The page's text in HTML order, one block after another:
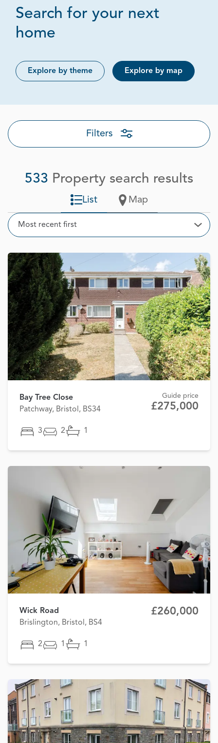
Search for your next
home
Explore by theme Explore by map
Filters
533 Property search results
Sort
Most recent first
List Map
Bay Tree Close
Patchway, Bristol, BS34
Guide price
£275,000
3 2 1
Wick Road
Brislington, Bristol, BS4
£260,000
2 1 1